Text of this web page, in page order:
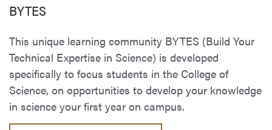
BYTES
This unique learning community BYTES (Build Your
Technical Expertise in Science) is developed
specifically to focus students in the College of
Science, on opportunities to develop your knowledge
in science your first year on campus.